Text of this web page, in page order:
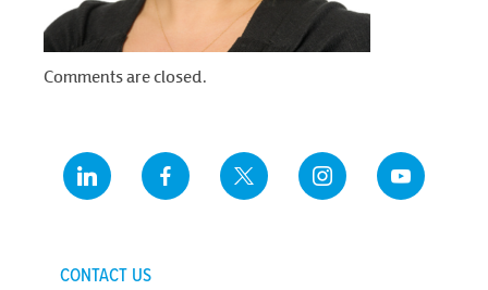
Comments are closed.
CONTACT US